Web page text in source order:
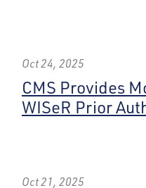
Oct 24, 2025
CMS Provides
WISeR Prior
Oct 21, 2025